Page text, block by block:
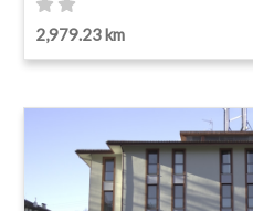
2,979.23 km